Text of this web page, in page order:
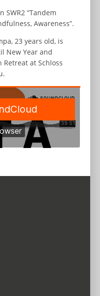
SWR2 “Tandem
Awareness”.
23 years old, is
New Year and
at Schloss